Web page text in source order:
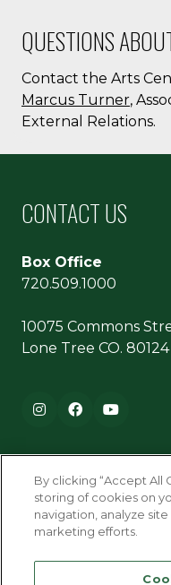
QUESTIONS
Contact the Arts
Marcus Turner,
External Relations.
CONTACT US
Box Office
720.509.1000
10075 Commons
Lone Tree CO. 80124
Footer
Instagram
FacebookYouTube
By clicking “Accept All
storing of cookies on
navigation, analyze
marketing efforts.